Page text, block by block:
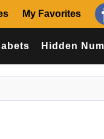
My Favorites
Hidden